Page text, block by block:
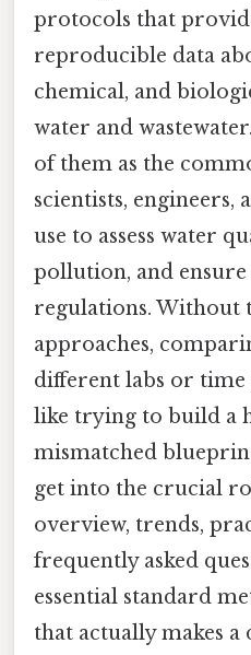
protocols that
reproducible data
chemical, and
water and
of them as the
scientists, engineers,
use to assess water
pollution, and
regulations. Without
approaches,
different labs or
like trying to build a
mismatched
get into the crucial
overview, trends,
frequently asked
essential standard
that actually makes a